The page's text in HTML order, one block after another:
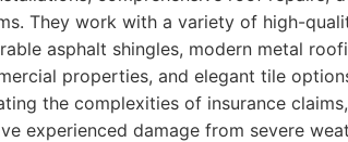
They work with a variety of high-
asphalt shingles, modern metal
properties, and elegant tile
the complexities of insurance
experienced damage from severe